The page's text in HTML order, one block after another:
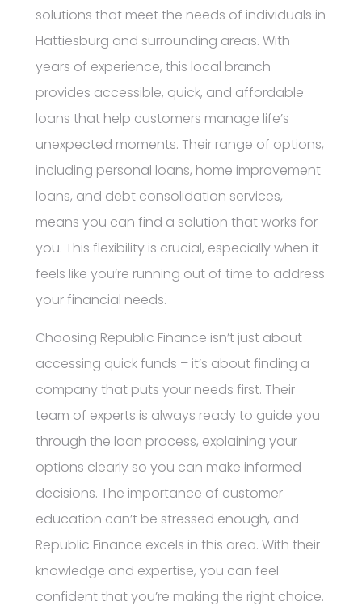
solutions that meet the needs of individuals in
Hattiesburg and surrounding areas. With
years of experience, this local branch
provides accessible, quick, and affordable
loans that help customers manage life’s
unexpected moments. Their range of options,
including personal loans, home improvement
loans, and debt consolidation services,
means you can find a solution that works for
you. This flexibility is crucial, especially when it
feels like you’re running out of time to address
your financial needs.
Choosing Republic Finance isn’t just about
accessing quick funds – it’s about finding a
company that puts your needs first. Their
team of experts is always ready to guide you
through the loan process, explaining your
options clearly so you can make informed
decisions. The importance of customer
education can’t be stressed enough, and
Republic Finance excels in this area. With their
knowledge and expertise, you can feel
confident that you’re making the right choice.